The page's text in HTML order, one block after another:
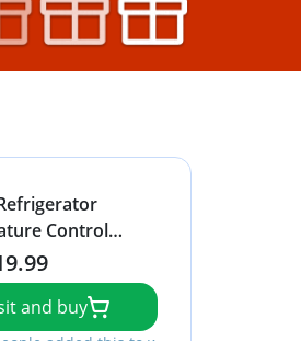
Control
with True
and buy